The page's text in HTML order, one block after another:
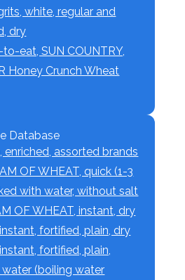
white, regular and
dry
eat, SUN COUNTRY,
Honey Crunch Wheat
Database
enriched, assorted brands
OF WHEAT, quick (1-3
with water, without salt
OF WHEAT, instant, dry
fortified, plain, dry
fortified, plain,
(boiling water